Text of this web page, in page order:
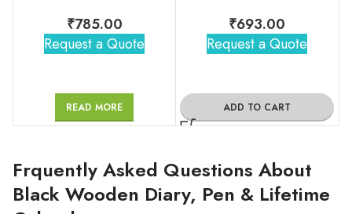
₹785.00
Request a Quote
READ MORE
₹693.00
Request a Quote
ADD TO CART
Frquently Asked Questions About
Black Wooden Diary, Pen & Lifetime